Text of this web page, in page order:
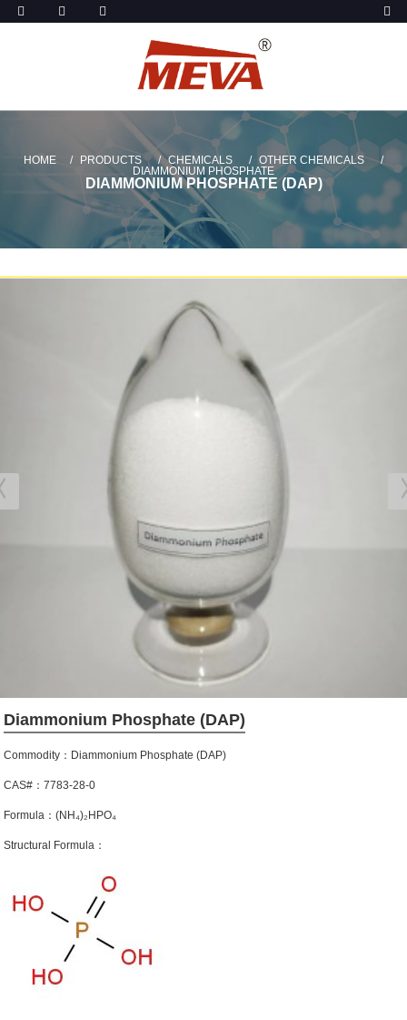
HOME PRODUCTS CHEMICALS
OTHER CHEMICALS
DIAMMONIUM PHOSPHATE
DIAMMONIUM PHOSPHATE (DAP)
Diammonium Phosphate (DAP)
Commodity：Diammonium Phosphate (DAP)
CAS#：7783-28-0
Formula：(NH₄)₂HPO₄
Structural Formula：